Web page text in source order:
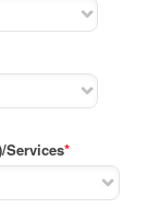
Services*